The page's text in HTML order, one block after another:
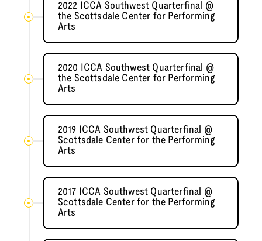
2022 ICCA Southwest Quarterfinal @
the Scottsdale Center for Performing
Arts
2020 ICCA Southwest Quarterfinal @
the Scottsdale Center for Performing
Arts
2019 ICCA Southwest Quarterfinal @
Scottsdale Center for the Performing
Arts
2017 ICCA Southwest Quarterfinal @
Scottsdale Center for the Performing
Arts